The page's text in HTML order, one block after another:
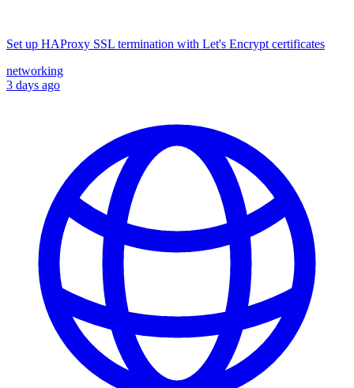
Set up HAProxy SSL termination with Let's Encrypt certificates
networking
3 days ago